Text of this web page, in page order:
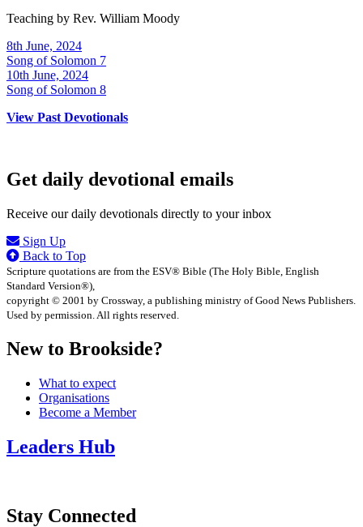
Teaching by Rev. William Moody
8th June, 2024
Song of Solomon 7
10th June, 2024
Song of Solomon 8
View Past Devotionals
Get daily devotional emails
Receive our daily devotionals directly to your inbox
Sign Up
Back to Top
Scripture quotations are from the ESV® Bible (The Holy Bible, English
Standard Version®),
copyright © 2001 by Crossway, a publishing ministry of Good News Publishers.
Used by permission. All rights reserved.
New to Brookside?
What to expect
Organisations
Become a Member
Leaders Hub
Stay Connected